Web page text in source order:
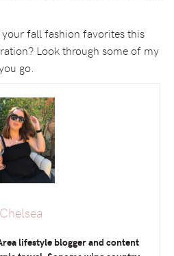
fall fashion favorites this
Look through some of my
go.
Chelsea
lifestyle blogger and content